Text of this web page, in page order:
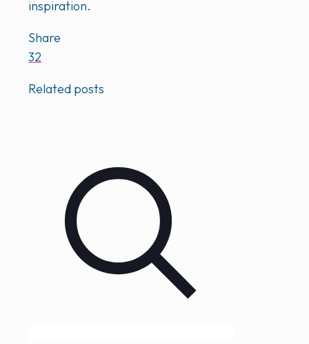
inspiration.
Share
32
Related posts